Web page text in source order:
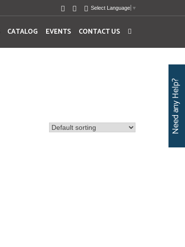
Select Language ▼
CATALOG EVENTS CONTACT US
Need any Help?